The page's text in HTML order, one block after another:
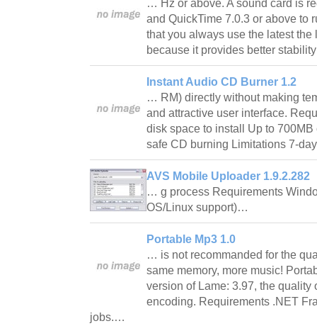
… Hz or above. A sound card is
and QuickTime 7.0.3 or above to
that you always use the latest the
because it provides better
Instant Audio CD Burner 1.2
… RM) directly without making
and attractive user interface.
disk space to install Up to
safe CD burning Limitations 7-
AVS Mobile Uploader 1.9.2.282
… g process Requirements
OS/Linux support)…
Portable Mp3 1.0
… is not recommanded for the
same memory, more music!
version of Lame: 3.97, the quality
encoding. Requirements .NET
jobs.…